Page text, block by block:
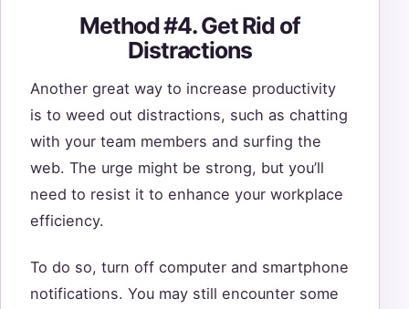
Method #4. Get Rid of
Distractions
Another great way to increase productivity
is to weed out distractions, such as chatting
with your team members and surfing the
web. The urge might be strong, but you’ll
need to resist it to enhance your workplace
efficiency.
To do so, turn off computer and smartphone
notifications. You may still encounter some